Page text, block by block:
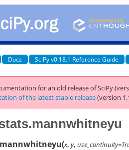
Docs SciPy v0.18.1 Reference Guide
for an old release of SciPy
of the latest stable release(version
mannwhitneyu(x, y,